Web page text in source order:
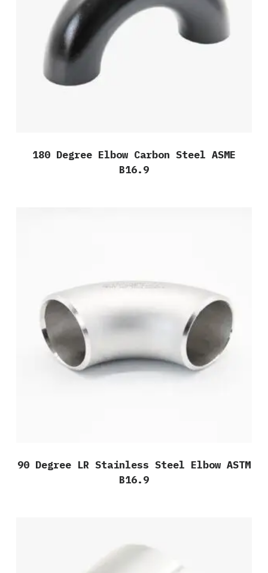
180 Degree Elbow Carbon Steel ASME
B16.9
90 Degree LR Stainless Steel Elbow ASTM
B16.9